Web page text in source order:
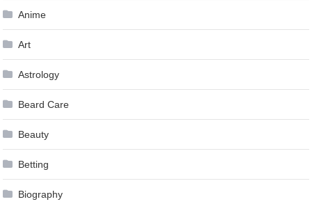
Anime
Art
Astrology
Beard Care
Beauty
Betting
Biography